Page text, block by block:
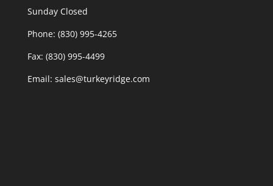
Sunday Closed
Phone: (830) 995-4265
Fax: (830) 995-4499
Email: sales@turkeyridge.com